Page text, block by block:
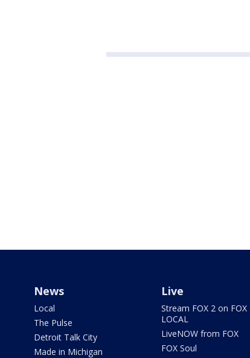
News
Local
The Pulse
Detroit Talk City
Made in Michigan
Live
Stream FOX 2 on FOX
LOCAL
LiveNOW from FOX
FOX Soul